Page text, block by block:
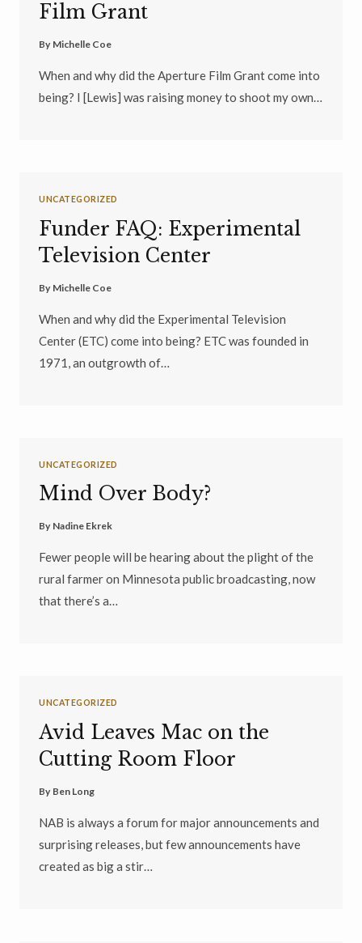
Film Grant
By Michelle Coe
When and why did the Aperture Film Grant come into
being? I [Lewis] was raising money to shoot my own…
UNCATEGORIZED
Funder FAQ: Experimental
Television Center
By Michelle Coe
When and why did the Experimental Television
Center (ETC) come into being? ETC was founded in
1971, an outgrowth of…
UNCATEGORIZED
Mind Over Body?
By Nadine Ekrek
Fewer people will be hearing about the plight of the
rural farmer on Minnesota public broadcasting, now
that there’s a…
UNCATEGORIZED
Avid Leaves Mac on the
Cutting Room Floor
By Ben Long
NAB is always a forum for major announcements and
surprising releases, but few announcements have
created as big a stir…